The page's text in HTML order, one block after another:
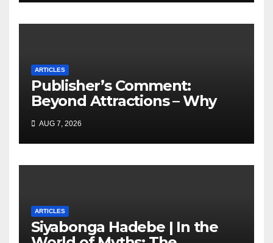
ARTICLES
Publisher’s Comment:
Beyond Attractions – Why
South Africa must start
marketing transformation
AUG 7, 2026
ARTICLES
Siyabonga Hadebe | In the